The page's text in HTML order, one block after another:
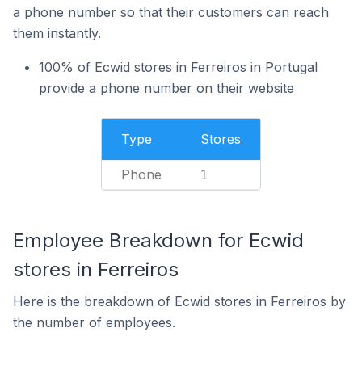
a phone number so that their customers can reach
them instantly.
100% of Ecwid stores in Ferreiros in Portugal
provide a phone number on their website
Type Stores
Phone 1
Employee Breakdown for Ecwid
stores in Ferreiros
Here is the breakdown of Ecwid stores in Ferreiros by
the number of employees.